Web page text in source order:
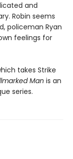
and
Robin seems
policeman Ryan
feelings for
takes Strike
Man is an
series.